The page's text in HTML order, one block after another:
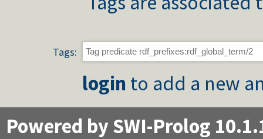
rdfa.pl -- Extract RDF from an HTML or XML DOM
Tags:
login to add a new
Powered by SWI-Prolog